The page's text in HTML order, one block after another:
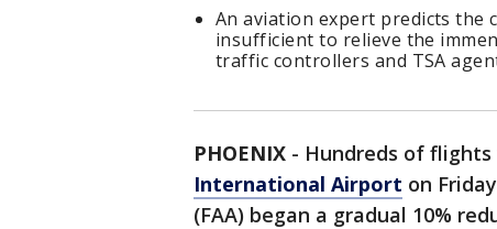
An aviation expert predicts the
insufficient to relieve the
traffic controllers and TSA
PHOENIX - Hundreds of flights
International Airport on
(FAA) began a gradual 10%